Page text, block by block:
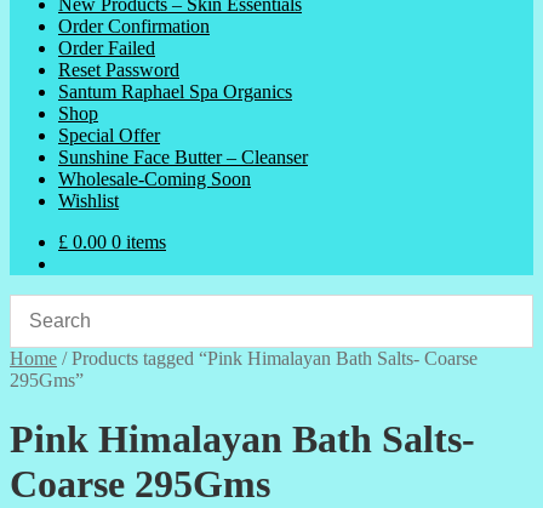
New Products – Skin Essentials
Order Confirmation
Order Failed
Reset Password
Santum Raphael Spa Organics
Shop
Special Offer
Sunshine Face Butter – Cleanser
Wholesale-Coming Soon
Wishlist
£ 0.00 0 items
Home /Products tagged “Pink Himalayan Bath Salts- Coarse
295Gms”
Pink Himalayan Bath Salts-
Coarse 295Gms